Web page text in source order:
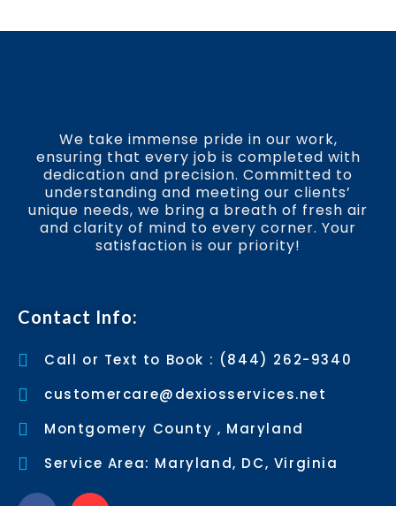
We take immense pride in our work,
ensuring that every job is completed with
dedication and precision. Committed to
understanding and meeting our clients’
unique needs, we bring a breath of fresh air
and clarity of mind to every corner. Your
satisfaction is our priority!
Contact Info:
Call or Text to Book : (844) 262-9340
customercare@dexiosservices.net
Montgomery County , Maryland
Service Area: Maryland, DC, Virginia